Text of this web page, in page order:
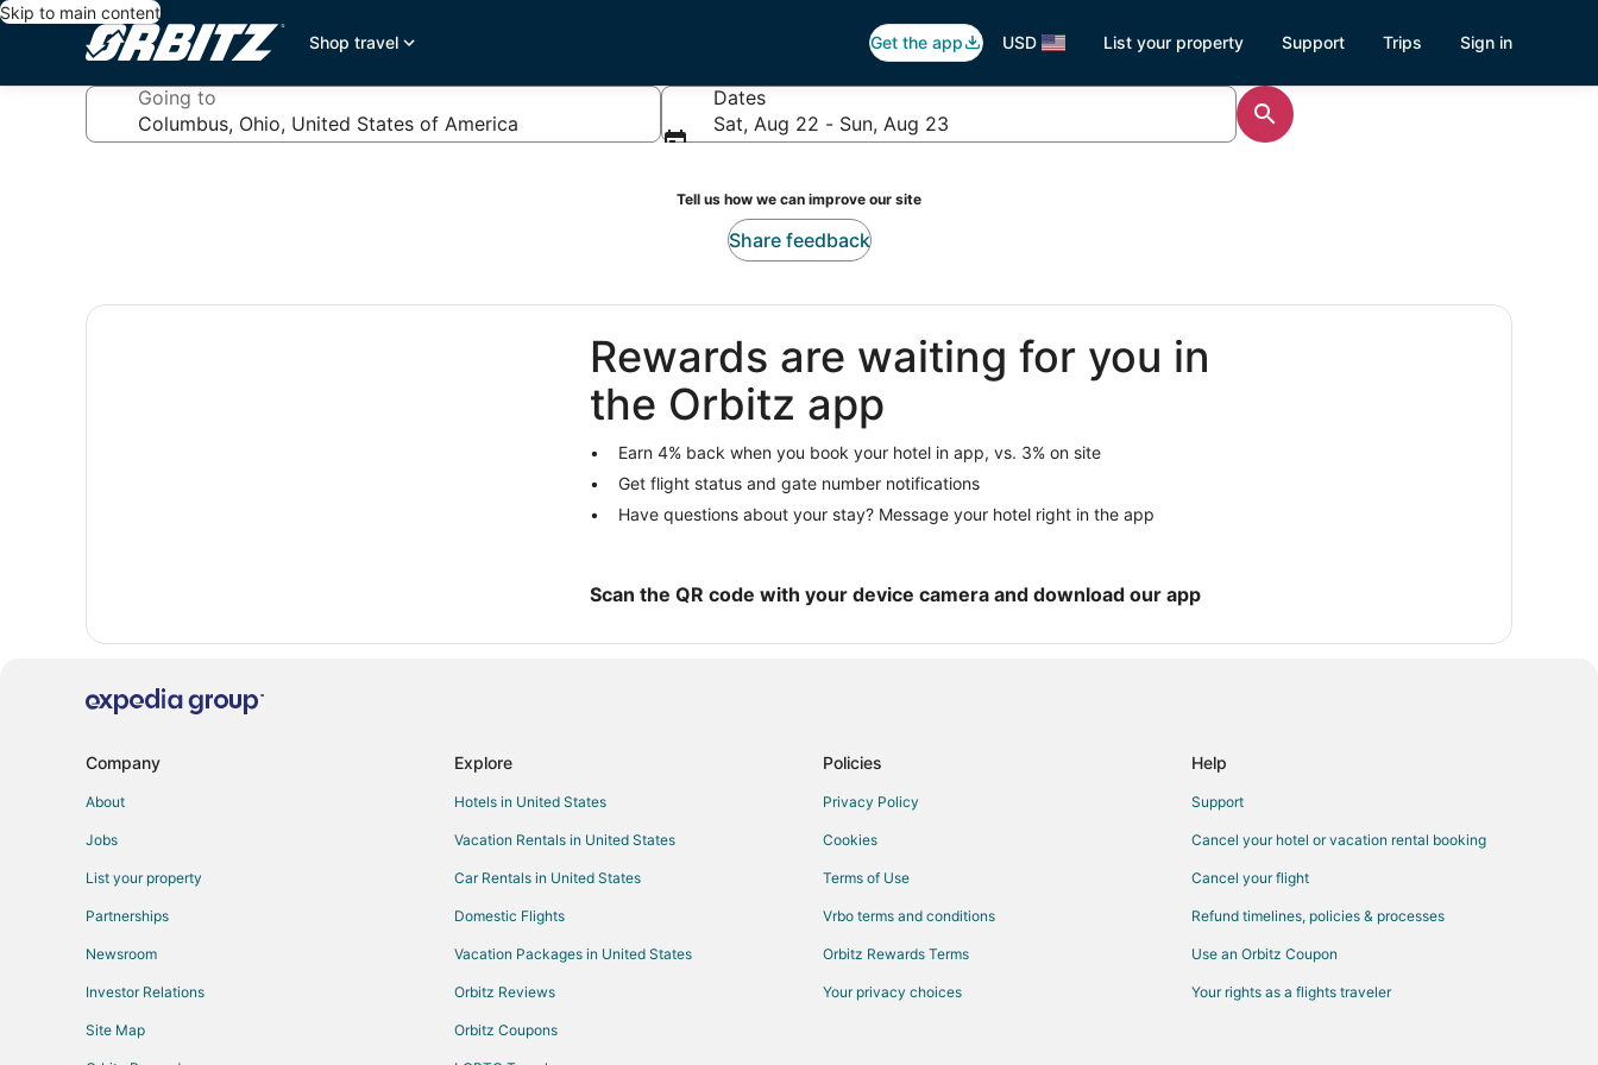
Skip to main content
Shop travel
Get the app USD List your property Support Trips Sign in
Going to
Dates
Sat, Aug 22 - Sun, Aug 23
Tell us how we can improve our site
Share feedback
Rewards are waiting for you in
the Orbitz app
Earn 4% back when you book your hotel in app, vs. 3% on site
Get flight status and gate number notifications
Have questions about your stay? Message your hotel right in the app
Scan the QR code with your device camera and download our app
Company
About
Jobs
List your property
Partnerships
Newsroom
Investor Relations
Site Map
Explore
Hotels in United States
Vacation Rentals in United States
Car Rentals in United States
Domestic Flights
Vacation Packages in United States
Orbitz Reviews
Orbitz Coupons
Policies
Privacy Policy
Cookies
Terms of Use
Vrbo terms and conditions
Orbitz Rewards Terms
Your privacy choices
Help
Support
Cancel your hotel or vacation rental booking
Cancel your flight
Refund timelines, policies & processes
Use an Orbitz Coupon
Your rights as a flights traveler